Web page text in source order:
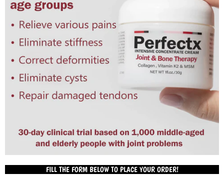
FILL THE FORM BELOW TO PLACE YOUR ORDER!